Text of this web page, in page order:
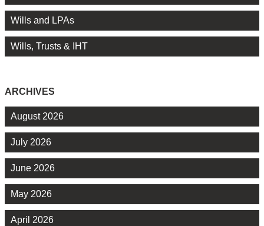
Wills and LPAs
Wills, Trusts & IHT
ARCHIVES
August 2026
July 2026
June 2026
May 2026
April 2026